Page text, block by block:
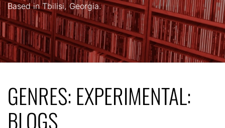
Based in Tbilisi, Georgia.
GENRES: EXPERIMENTAL:
BLOGS